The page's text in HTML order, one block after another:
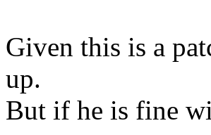
Given this is a
up.
But if he is fine